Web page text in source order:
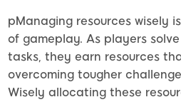
pManaging resources wisely
of gameplay. As players
tasks, they earn resources
overcoming tougher
Wisely allocating these